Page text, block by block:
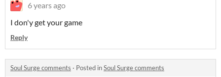
6 years ago
I don'y get your game
Reply
Soul Surge comments · Posted inSoul Surge comments